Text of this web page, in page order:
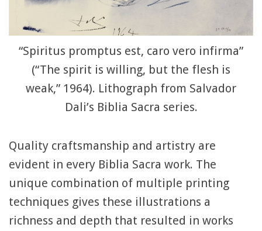
“Spiritus promptus est, caro vero infirma”
(“The spirit is willing, but the flesh is
weak,” 1964). Lithograph from Salvador
Dali’s Biblia Sacra series.
Quality craftsmanship and artistry are
evident in every Biblia Sacra work. The
unique combination of multiple printing
techniques gives these illustrations a
richness and depth that resulted in works